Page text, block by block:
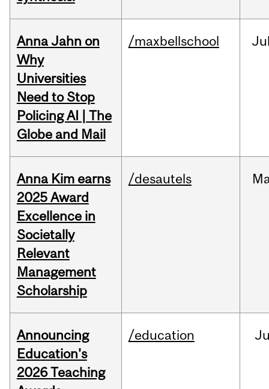
Anna Jahn on
Why
Universities
Need to Stop
Policing AI | The
Globe and Mail
/maxbellschool
Anna Kim earns
2025 Award
Excellence in
Societally
Relevant
Management
Scholarship
/desautels
Announcing
Education's
2026 Teaching
/education